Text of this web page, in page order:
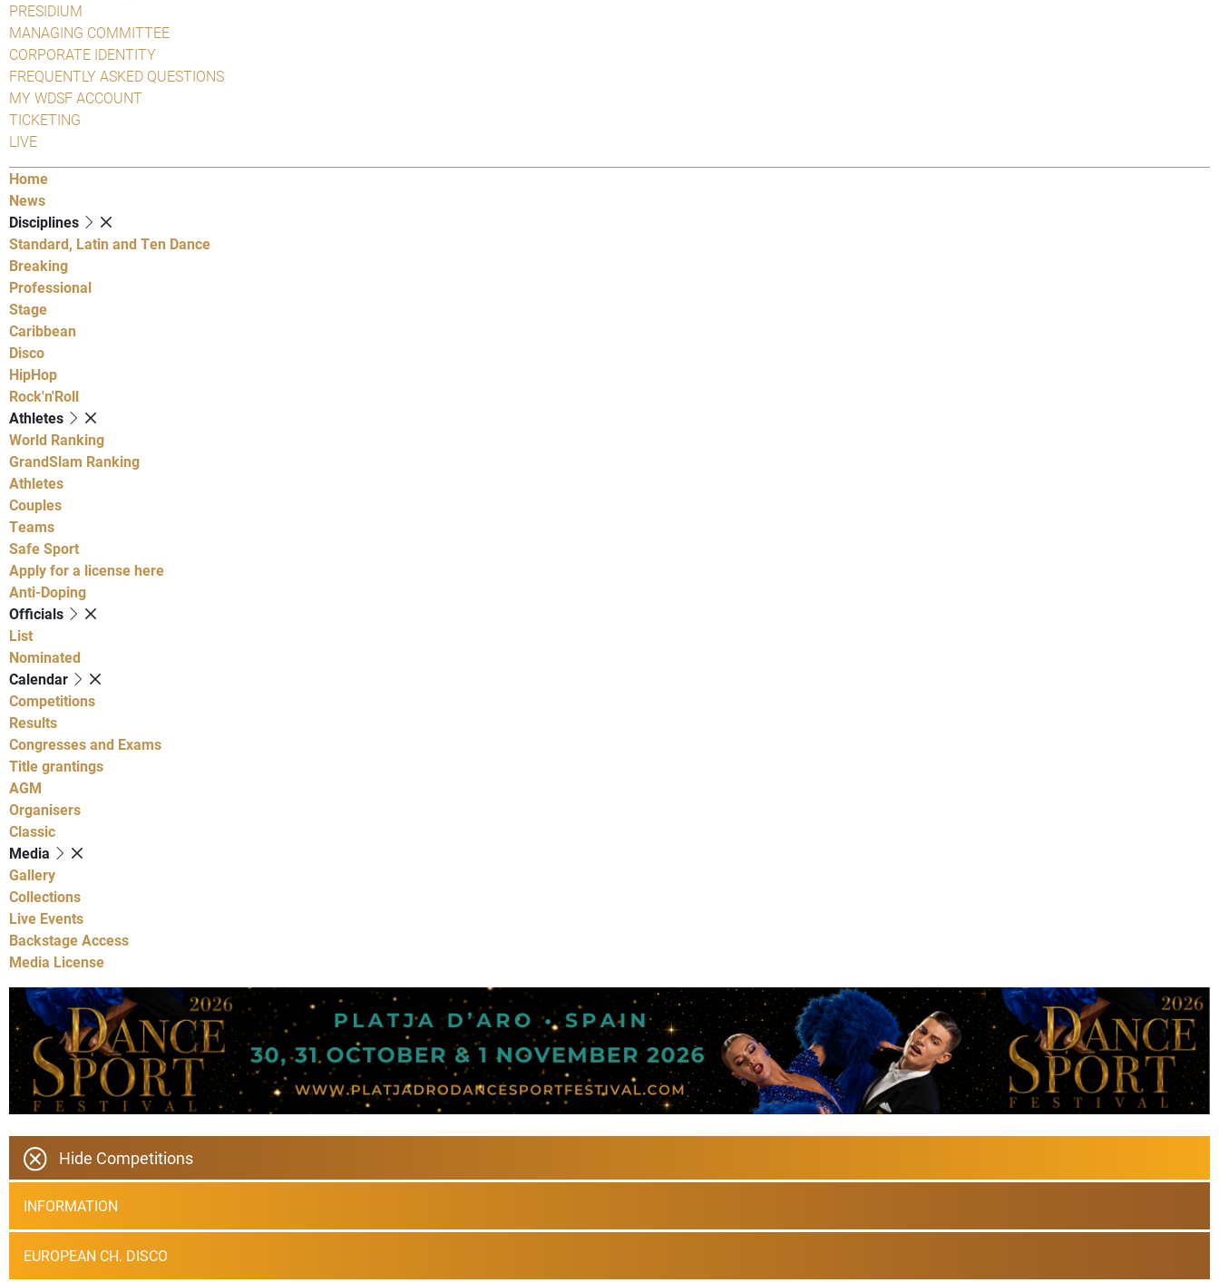
PRESIDIUM
MANAGING COMMITTEE
CORPORATE IDENTITY
FREQUENTLY ASKED QUESTIONS
MY WDSF ACCOUNT
TICKETING
LIVE
Home
News
Disciplines
Standard, Latin and Ten Dance
Breaking
Professional
Stage
Caribbean
Disco
HipHop
Rock'n'Roll
Athletes
World Ranking
GrandSlam Ranking
Athletes
Couples
Teams
Safe Sport
Apply for a license here
Anti-Doping
Officials
List
Nominated
Calendar
Competitions
Results
Congresses and Exams
Title grantings
AGM
Organisers
Classic
Media
Gallery
Collections
Live Events
Backstage Access
Media License
Hide Competitions
INFORMATION
EUROPEAN CH. DISCO